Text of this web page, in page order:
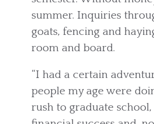
summer. Inquiries
goats, fencing and
room and board.
“I had a certain
people my age were
rush to graduate